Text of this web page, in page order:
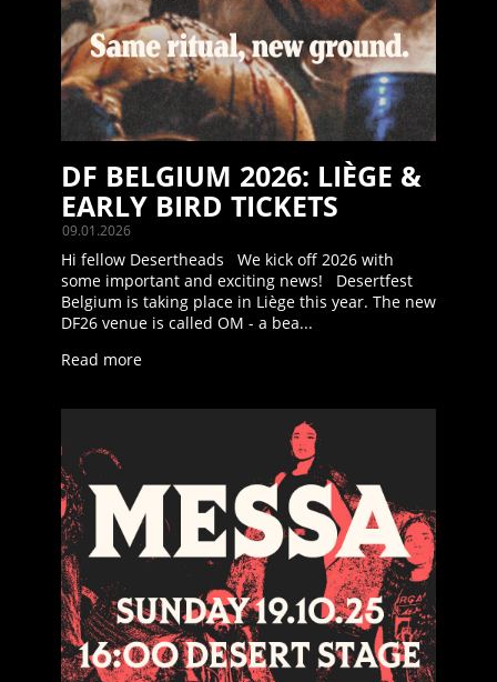
09.01.2026
DF BELGIUM 2026: LIÈGE &
EARLY BIRD TICKETS
Hi fellow Desertheads We kick off 2026 with
some important and exciting news! Desertfest
Belgium is taking place in Liège this year. The new
DF26 venue is called OM - a bea...
Read more